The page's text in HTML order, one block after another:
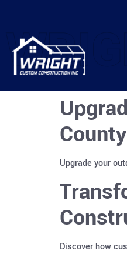
Upgrade your
Discover how